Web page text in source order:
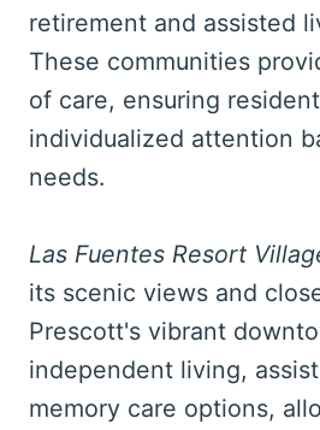
retirement and assisted
These communities
of care, ensuring
individualized attention
needs.
Las Fuentes Resort
its scenic views and
Prescott's vibrant
independent living,
memory care options,